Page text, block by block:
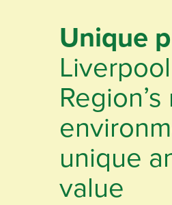
Unique
unique
value